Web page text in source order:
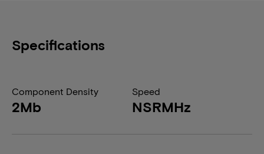
Specifications
Component Density
2Mb
Speed
NSRMHz